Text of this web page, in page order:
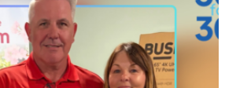
Yvonne Take Her Next
Fire